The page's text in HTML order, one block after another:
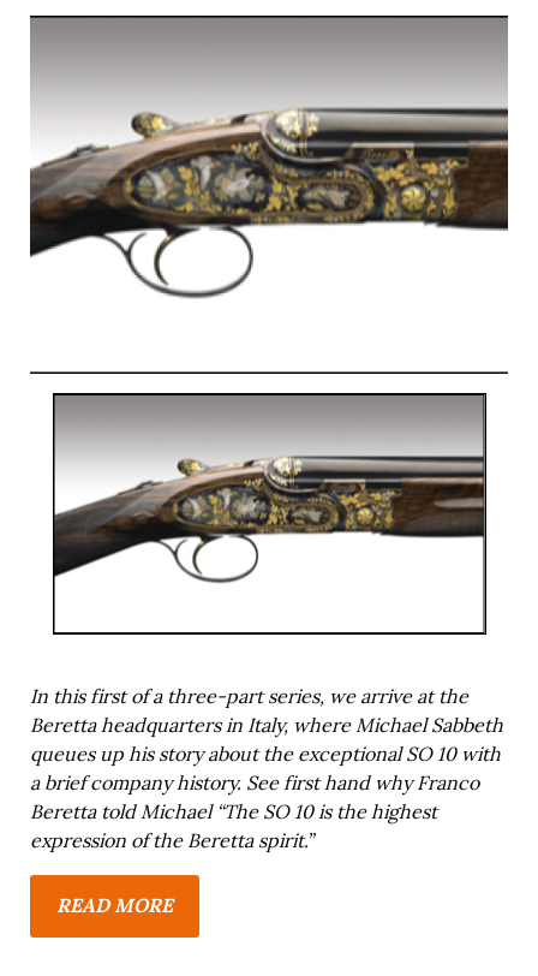
In this first of a three-part series, we arrive at the
Beretta headquarters in Italy, where Michael Sabbeth
queues up his story about the exceptional SO 10 with
a brief company history. See first hand why Franco
Beretta told Michael “The SO 10 is the highest
expression of the Beretta spirit.”
READ MORE